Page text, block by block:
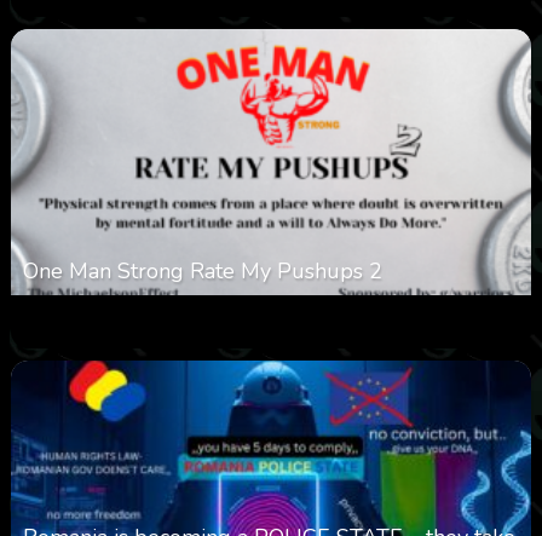
One Man Strong Rate My Pushups 2